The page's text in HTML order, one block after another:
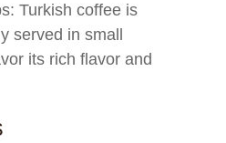
Turkish coffee is
served in small
its rich flavor and